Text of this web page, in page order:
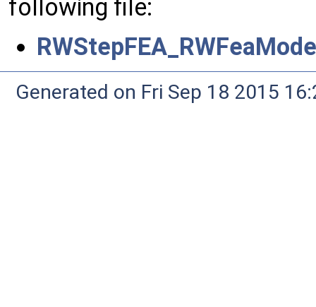
following file:
Generated on Fri Sep 18 2015